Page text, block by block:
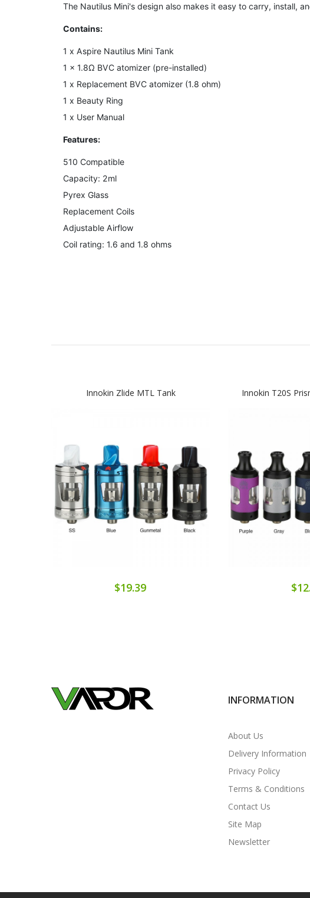
The Nautilus Mini's design also makes it easy to carry, install,
Contains:
1 x Aspire Nautilus Mini Tank
1 x 1.8Ω BVC atomizer (pre-installed)
1 x Replacement BVC atomizer (1.8 ohm)
1 x Beauty Ring
1 x User Manual
Features:
510 Compatible
Capacity: 2ml
Pyrex Glass
Replacement Coils
Adjustable Airflow
Coil rating: 1.6 and 1.8 ohms
Innokin Zlide MTL Tank
$19.39
Innokin T20S
INFORMATION
About Us
Delivery Information
Privacy Policy
Terms & Conditions
Contact Us
Site Map
Newsletter